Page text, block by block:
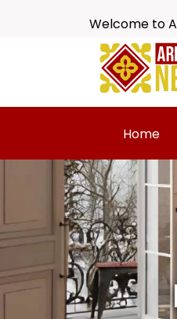
Welcome to
Home